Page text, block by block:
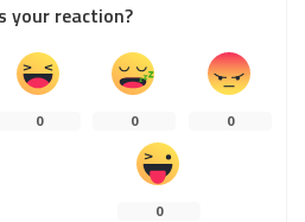
your reaction?
0 0 0
0